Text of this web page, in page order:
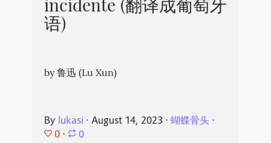
incidente (翻译成葡萄牙
语)
by 鲁迅 (Lu Xun)
By lukasi ⋅ August 14, 2023 ⋅ 蝴蝶骨头⋅
0 ⋅ 0